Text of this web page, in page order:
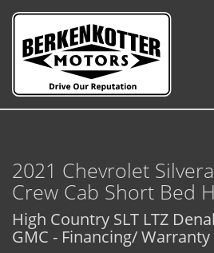
Inventory
RV's / Campers / Trailers
Castle Rock Inventory
Brighton Inventory
2021 Chevrolet
Crew Cab Short Bed
High Country SLT LTZ
GMC - Financing/